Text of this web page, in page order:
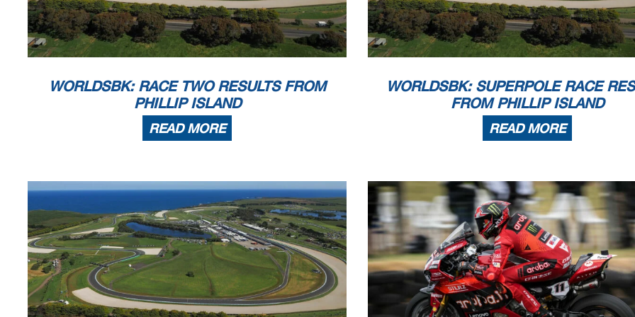
WORLDSBK: RACE TWO RESULTS FROM
PHILLIP ISLAND
READ MORE
WORLDSBK: SUPERPOLE RACE
FROM PHILLIP ISLAND
READ MORE